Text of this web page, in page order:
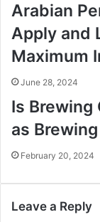
Arabian
Apply and
Maximum
June 28, 2024
Is Brewing
as
February 20, 2024
Leave a Reply